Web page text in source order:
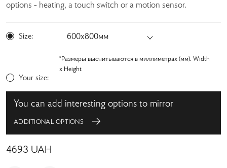
options - heating, a touch switch or a motion sensor.
Size: 600х800мм
*Размеры высчитываются в миллиметрах (мм). Width
x Height
Your size:
You can add interesting options to mirror
ADDITIONAL OPTIONS
4693 UAH